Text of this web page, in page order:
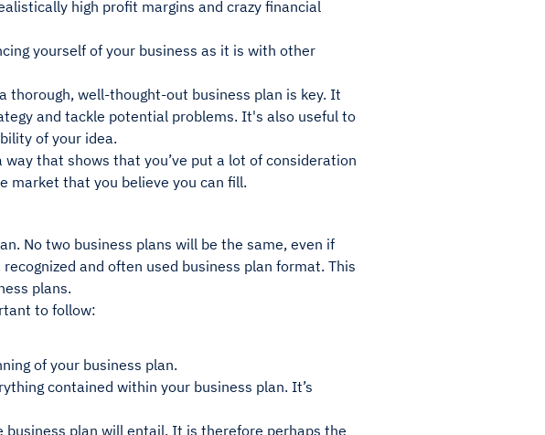
high profit margins and crazy financial
yourself of your business as it is with other
thorough, well-thought-out business plan is key. It
and tackle potential problems. It's also useful to
of your idea.
that shows that you’ve put a lot of consideration
market that you believe you can fill.
No two business plans will be the same, even if
and often used business plan format. This
plans.
to follow:
of your business plan.
contained within your business plan. It’s
plan will entail. It is therefore perhaps the